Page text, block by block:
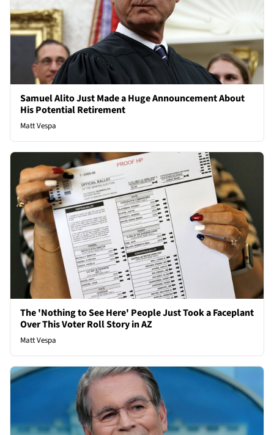
Samuel Alito Just Made a Huge Announcement About
His Potential Retirement
Matt Vespa
The 'Nothing to See Here' People Just Took a Faceplant
Over This Voter Roll Story in AZ
Matt Vespa